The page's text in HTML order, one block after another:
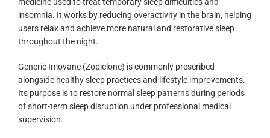
medicine used to treat temporary sleep difficulties and
insomnia. It works by reducing overactivity in the brain, helping
users relax and achieve more natural and restorative sleep
throughout the night.
Generic Imovane (Zopiclone) is commonly prescribed
alongside healthy sleep practices and lifestyle improvements.
Its purpose is to restore normal sleep patterns during periods
of short-term sleep disruption under professional medical
supervision.